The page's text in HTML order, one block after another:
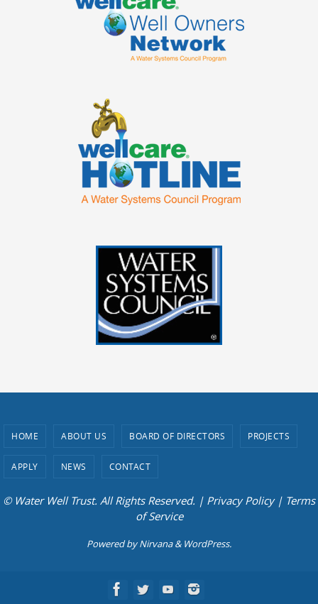
HOME ABOUT US BOARD OF DIRECTORS PROJECTS
APPLY NEWS CONTACT
© Water Well Trust. All Rights Reserved. | Privacy Policy| Terms
of Service
Powered byNirvana& WordPress.